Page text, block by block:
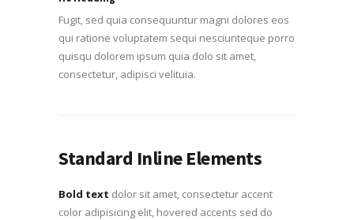
Fugit, sed quia consequuntur magni dolores eos
qui ratione voluptatem sequi nesciunteque porro
quisqu dolorem ipsum quia dolo sit amet,
consectetur, adipisci velituia.
Standard Inline Elements
Bold text dolor sit amet, consectetur accent
color adipisicing elit, hovered accents sed do